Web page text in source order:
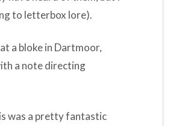
to letterbox lore).
a bloke in Dartmoor,
a note directing
was a pretty fantastic